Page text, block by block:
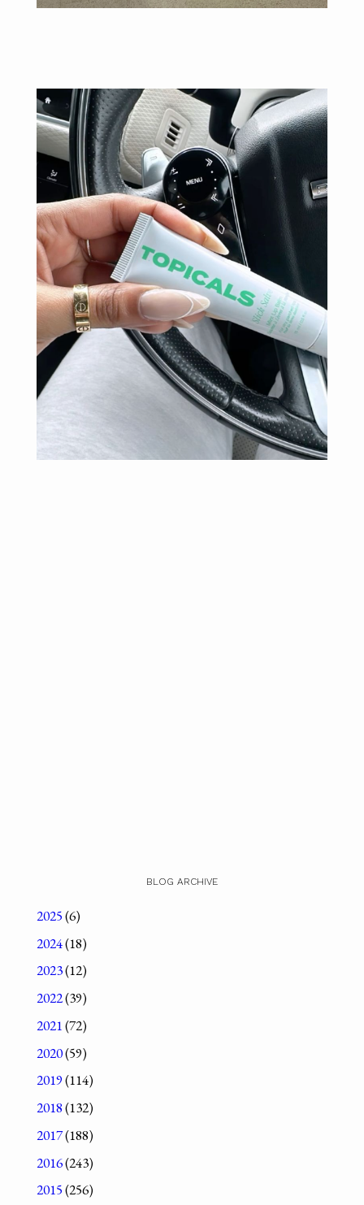
BLOG ARCHIVE
2025(6)
2024(18)
2023(12)
2022(39)
2021(72)
2020(59)
2019(114)
2018(132)
2017(188)
2016(243)
2015(256)